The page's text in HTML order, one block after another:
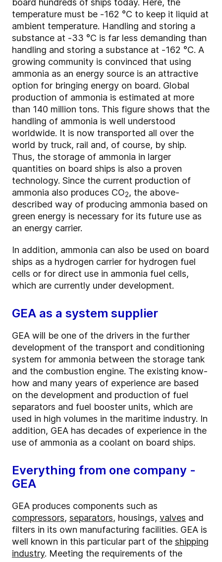
board hundreds of ships today. Here, the
temperature must be -162 °C to keep it liquid at
ambient temperature. Handling and storing a
substance at -33 °C is far less demanding than
handling and storing a substance at -162 °C. A
growing community is convinced that using
ammonia as an energy source is an attractive
option for bringing energy on board. Global
production of ammonia is estimated at more
than 140 million tons. This figure shows that the
handling of ammonia is well understood
worldwide. It is now transported all over the
world by truck, rail and, of course, by ship.
Thus, the storage of ammonia in larger
quantities on board ships is also a proven
technology. Since the current production of
ammonia also produces CO2, the above-
described way of producing ammonia based on
green energy is necessary for its future use as
an energy carrier.
In addition, ammonia can also be used on board
ships as a hydrogen carrier for hydrogen fuel
cells or for direct use in ammonia fuel cells,
which are currently under development.
GEA as a system supplier
GEA will be one of the drivers in the further
development of the transport and conditioning
system for ammonia between the storage tank
and the combustion engine. The existing know-
how and many years of experience are based
on the development and production of fuel
separators and fuel booster units, which are
used in high volumes in the maritime industry. In
addition, GEA has decades of experience in the
use of ammonia as a coolant on board ships.
Everything from one company -
GEA
GEA produces components such as
compressors, separators, housings, valves and
filters in its own manufacturing facilities. GEA is
well known in this particular part of the shipping
industry. Meeting the requirements of the